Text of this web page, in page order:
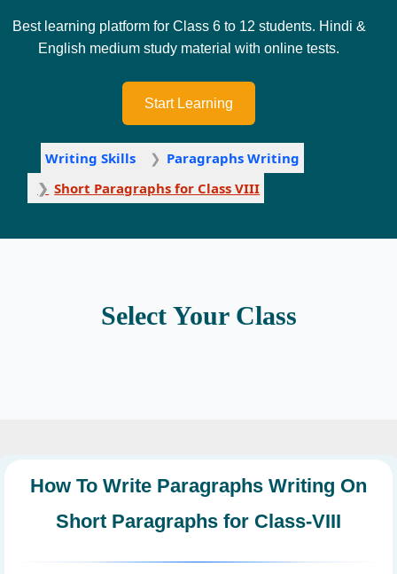
Best learning platform for Class 6 to 12 students. Hindi &
English medium study material with online tests.
Start Learning
Writing Skills
Paragraphs Writing
Short Paragraphs for Class VIII
Select Your Class
How To Write Paragraphs Writing On
Short Paragraphs for Class-VIII